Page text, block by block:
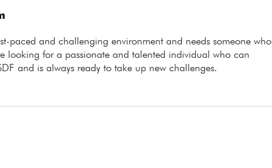
paced and challenging environment and needs someone who
looking for a passionate and talented individual who can
and is always ready to take up new challenges.